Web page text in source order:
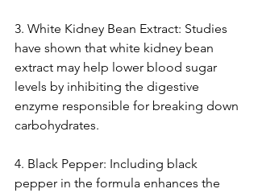
3. White Kidney Bean Extract: Studies
have shown that white kidney bean
extract may help lower blood sugar
levels by inhibiting the digestive
enzyme responsible for breaking down
carbohydrates.
4. Black Pepper: Including black
pepper in the formula enhances the